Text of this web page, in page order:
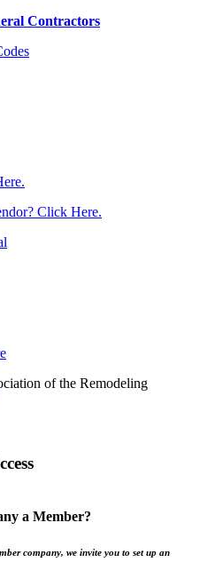
Contractors
Click Here.
of the Remodeling
a Member?
company, we invite you to set up an